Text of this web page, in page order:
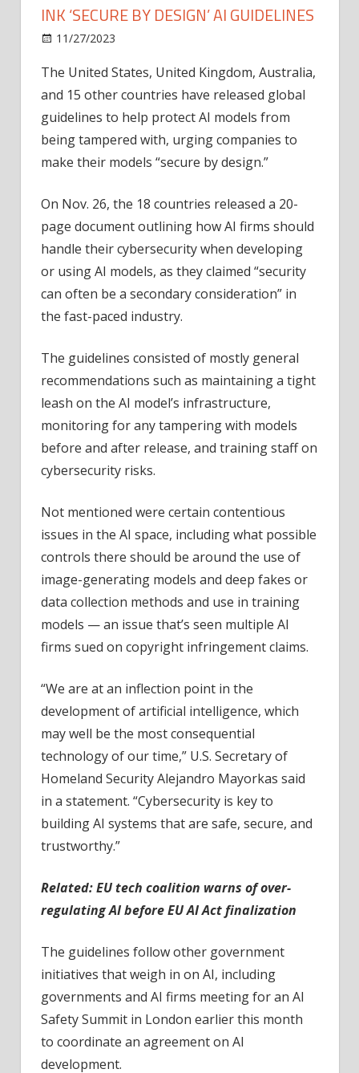
INK ‘SECURE BY DESIGN’ AI GUIDELINES
11/27/2023
Britain
and
other
countries
‘secure
design’
AI
guidelines
The United States, United Kingdom, Australia,
and 15 other countries have released global
guidelines to help protect AI models from
being tampered with, urging companies to
make their models “secure by design.”
On Nov. 26, the 18 countries released a 20-
page document outlining how AI firms should
handle their cybersecurity when developing
or using AI models, as they claimed “security
can often be a secondary consideration” in
the fast-paced industry.
The guidelines consisted of mostly general
recommendations such as maintaining a tight
leash on the AI model’s infrastructure,
monitoring for any tampering with models
before and after release, and training staff on
cybersecurity risks.
Not mentioned were certain contentious
issues in the AI space, including what possible
controls there should be around the use of
image-generating models and deep fakes or
data collection methods and use in training
models — an issue that’s seen multiple AI
firms sued on copyright infringement claims.
“We are at an inflection point in the
development of artificial intelligence, which
may well be the most consequential
technology of our time,” U.S. Secretary of
Homeland Security Alejandro Mayorkas said
in a statement. “Cybersecurity is key to
building AI systems that are safe, secure, and
trustworthy.”
Related:EU tech coalition warns of over-
regulating AI before EU AI Act finalization
The guidelines follow other government
initiatives that weigh in on AI, including
governments and AI firms meeting for an AI
Safety Summit in London earlier this month
to coordinate an agreement on AI
development.